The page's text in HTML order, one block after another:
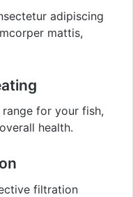
adipiscing
mattis,
for your fish,
health.
filtration